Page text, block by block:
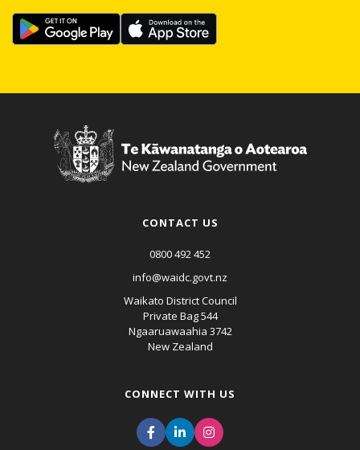
CONTACT US
0800 492 452
info@waidc.govt.nz
Waikato District Council
Private Bag 544
Ngaaruawaahia 3742
New Zealand
CONNECT WITH US